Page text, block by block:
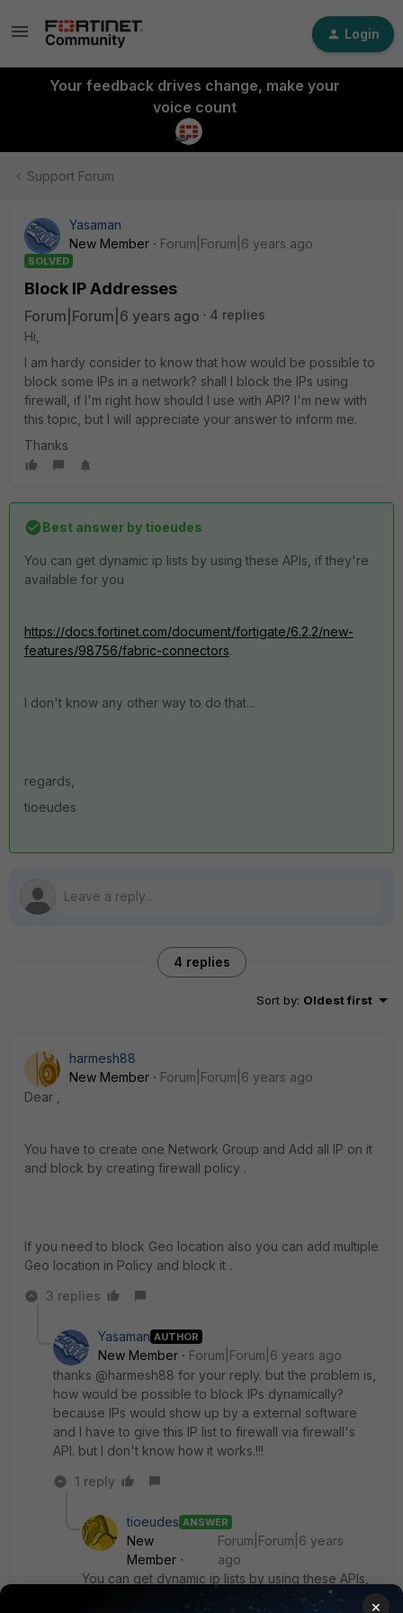
Login
Your feedback drives change, make your
voice count
Support Forum
Yasaman
New Member
Forum|Forum|6 years ago
SOLVED
Block IP Addresses
Forum|Forum|6 years ago
4 replies
Hi,
I am hardy consider to know that how would be possible to
block some IPs in a network? shall I block the IPs using
firewall, if I'm right how should I use with API? I'm new with
this topic, but I will appreciate your answer to inform me.
Thanks
Best answer by tioeudes
You can get dynamic ip lists by using these APIs, if they're
available for you
https://docs.fortinet.com/document/fortigate/6.2.2/new-
features/98756/fabric-connectors.
I don't know any other way to do that...
regards,
tioeudes
4 replies
Sort by: Oldest first
harmesh88
New Member
Forum|Forum|6 years ago
Dear ,
You have to create one Network Group and Add all IP on it
and block by creating firewall policy .
If you need to block Geo location also you can add multiple
Geo location in Policy and block it .
3 replies
Yasaman AUTHOR
New Member
Forum|Forum|6 years ago
thanks @harmesh88 for your reply. but the problem is,
how would be possible to block IPs dynamically?
because IPs would show up by a external software
and I have to give this IP list to firewall via firewall's
API. but I don't know how it works.!!!
1 reply
tioeudes ANSWER
New
Member
Forum|Forum|6 years
ago
You can get dynamic ip lists by using these APIs,
×